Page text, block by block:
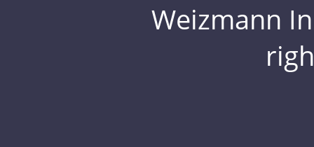
Weizmann